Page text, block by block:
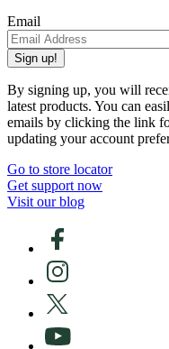
Email
Sign up!
By signing up, you will
latest products. You can
emails by clicking the link
updating your account
Go to store locator
Get support now
Visit our blog